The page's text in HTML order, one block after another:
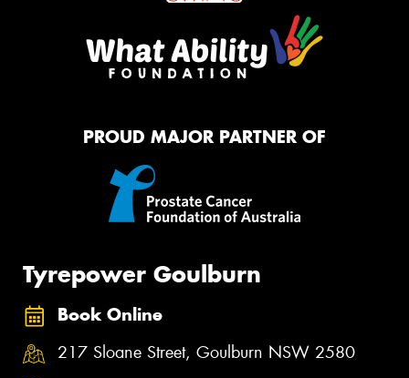
PROUD MAJOR PARTNER OF
Tyrepower Goulburn
Book Online
217 Sloane Street, Goulburn NSW 2580